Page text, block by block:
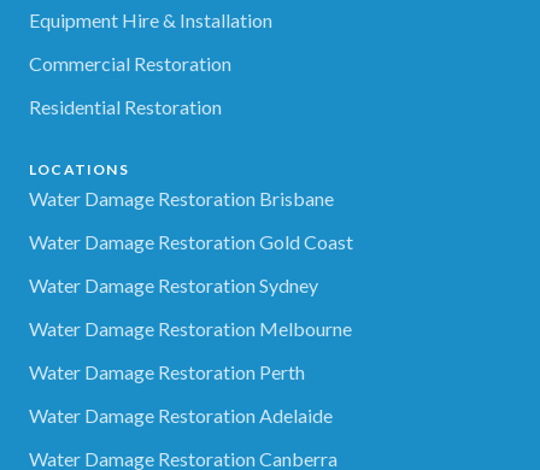
Equipment Hire & Installation
Commercial Restoration
Residential Restoration
LOCATIONS
Water Damage Restoration Brisbane
Water Damage Restoration Gold Coast
Water Damage Restoration Sydney
Water Damage Restoration Melbourne
Water Damage Restoration Perth
Water Damage Restoration Adelaide
Water Damage Restoration Canberra